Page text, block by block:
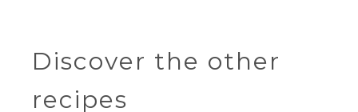
Discover the other
recipes